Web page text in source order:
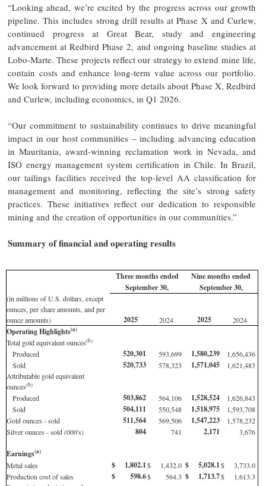
“Looking ahead, we’re excited by the progress across our growth
pipeline. This includes strong drill results at Phase X and Curlew,
continued progress at Great Bear, study and engineering
advancement at Redbird Phase 2, and ongoing baseline studies at
Lobo-Marte. These projects reflect our strategy to extend mine life,
contain costs and enhance long-term value across our portfolio.
We look forward to providing more details about Phase X, Redbird
and Curlew, including economics, in Q1 2026.
“Our commitment to sustainability continues to drive meaningful
impact in our host communities – including advancing education
in Mauritania, award-winning reclamation work in Nevada, and
ISO energy management system certification in Chile. In Brazil,
our tailings facilities received the top-level AA classification for
management and monitoring, reflecting the site’s strong safety
practices. These initiatives reflect our dedication to responsible
mining and the creation of opportunities in our communities.”
Summary of financial and operating results
Three months ended
Nine months ended
September 30,
September 30,
(in millions of U.S. dollars, except
ounces, per share amounts, and per
ounce amounts)
2025 2024 2025 2024
Operating Highlights(a)
Total gold equivalent ounces(b)
Produced 520,301 593,699 1,580,239
1,656,436
Sold
520,733 578,323 1,571,045
1,621,483
Attributable gold equivalent
ounces(b)
Produced 503,862 564,106 1,528,524
1,626,843
Sold
504,111 550,548 1,518,975
1,593,708
Gold ounces - sold
511,564 569,506 1,547,223
1,578,232
Silver ounces - sold (000's)
804 741 2,171 3,676
Earnings(a)
Metal sales $ 1,802.1$ 1,432.0 $ 5,028.1$
3,733.0
Production cost of sales
$ 598.6$ 564.3 $ 1,713.7$
1,613.3